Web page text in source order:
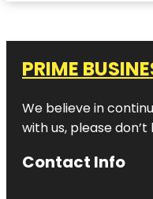
PRIME
We believe in
with us, please
Contact Info